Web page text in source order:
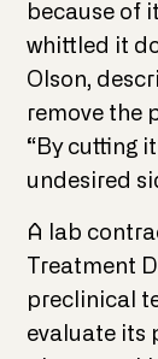
because of
whittled it
Olson,
remove the
“By cutting
undesired
A lab
Treatment
preclinical
evaluate its